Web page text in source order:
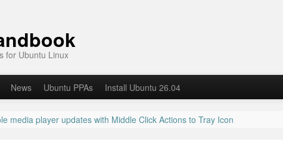
for Ubuntu Linux
News Ubuntu PPAs Install Ubuntu 26.04
media player updates with Middle Click Actions to Tray Icon